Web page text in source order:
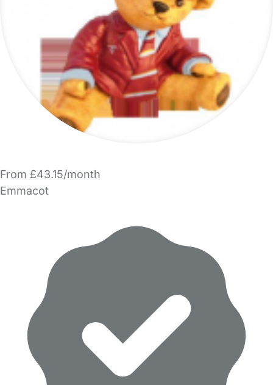
From £43.15/month
Emmacot